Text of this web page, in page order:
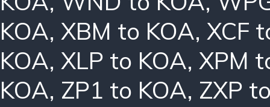
KOA, XBM to KOA, XCF
KOA, XLP to KOA, XPM
KOA, ZP1 to KOA, ZXP